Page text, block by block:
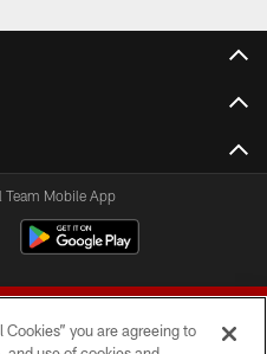
Mobile App
you are agreeing to